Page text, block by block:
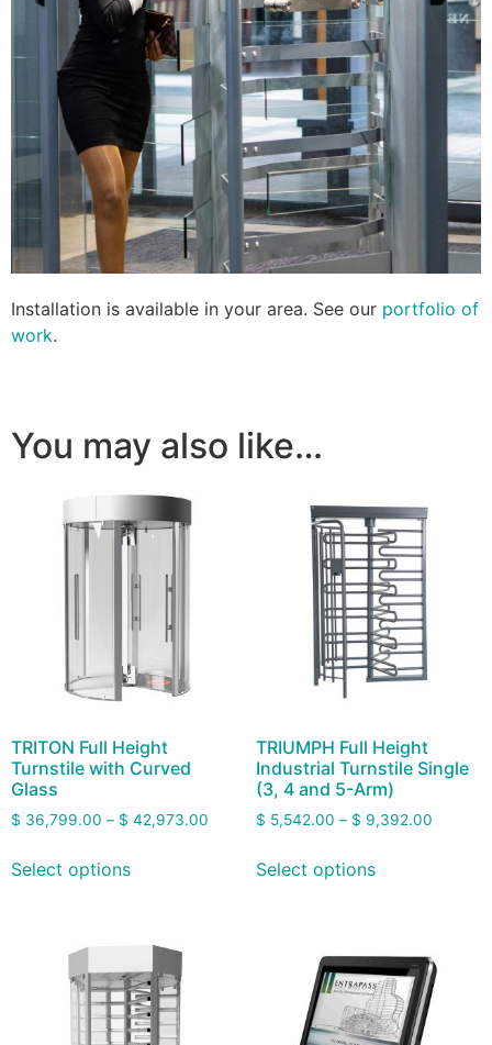
Installation is available in your area. See our portfolio of
work.
You may also like…
TRITON Full Height
Turnstile with Curved
Glass
$ 36,799.00 – $ 42,973.00
Select options
TRIUMPH Full Height
Industrial Turnstile Single
(3, 4 and 5-Arm)
$ 5,542.00 – $ 9,392.00
Select options